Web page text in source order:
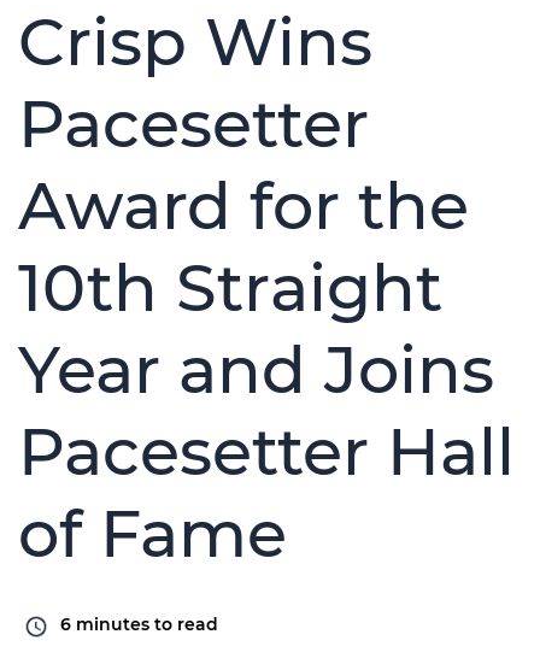
Crisp Wins
Pacesetter
Award for the
10th Straight
Year and Joins
Pacesetter Hall
of Fame
6 minutes to read